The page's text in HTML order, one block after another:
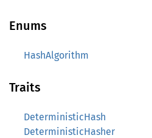
Enums
HashAlgorithm
Traits
DeterministicHash
DeterministicHasher